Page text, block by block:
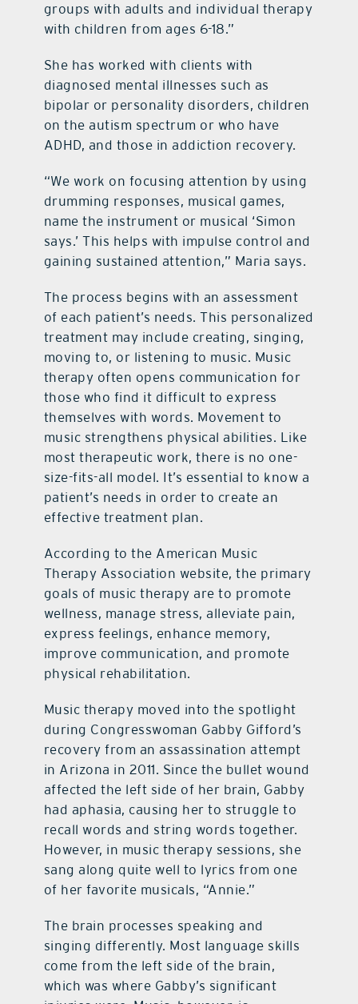
groups with adults and individual therapy
with children from ages 6-18.”
She has worked with clients with
diagnosed mental illnesses such as
bipolar or personality disorders, children
on the autism spectrum or who have
ADHD, and those in addiction recovery.
“We work on focusing attention by using
drumming responses, musical games,
name the instrument or musical ‘Simon
says.’ This helps with impulse control and
gaining sustained attention,” Maria says.
The process begins with an assessment
of each patient’s needs. This personalized
treatment may include creating, singing,
moving to, or listening to music. Music
therapy often opens communication for
those who find it difficult to express
themselves with words. Movement to
music strengthens physical abilities. Like
most therapeutic work, there is no one-
size-fits-all model. It’s essential to know a
patient’s needs in order to create an
effective treatment plan.
According to the American Music
Therapy Association website, the primary
goals of music therapy are to promote
wellness, manage stress, alleviate pain,
express feelings, enhance memory,
improve communication, and promote
physical rehabilitation.
Music therapy moved into the spotlight
during Congresswoman Gabby Gifford’s
recovery from an assassination attempt
in Arizona in 2011. Since the bullet wound
affected the left side of her brain, Gabby
had aphasia, causing her to struggle to
recall words and string words together.
However, in music therapy sessions, she
sang along quite well to lyrics from one
of her favorite musicals, “Annie.”
The brain processes speaking and
singing differently. Most language skills
come from the left side of the brain,
which was where Gabby’s significant